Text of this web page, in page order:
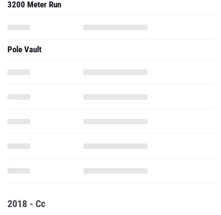
3200 Meter Run
Pole Vault
2018 - Cc